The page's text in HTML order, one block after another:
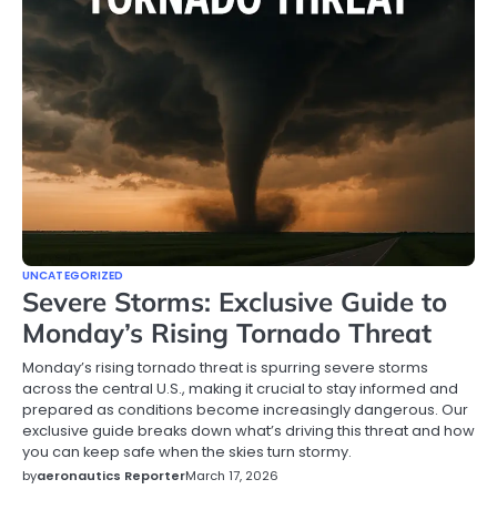
UNCATEGORIZED
Severe Storms: Exclusive Guide to
Monday’s Rising Tornado Threat
Monday’s rising tornado threat is spurring severe storms
across the central U.S., making it crucial to stay informed and
prepared as conditions become increasingly dangerous. Our
exclusive guide breaks down what’s driving this threat and how
you can keep safe when the skies turn stormy.
byaeronautics ReporterMarch 17, 2026